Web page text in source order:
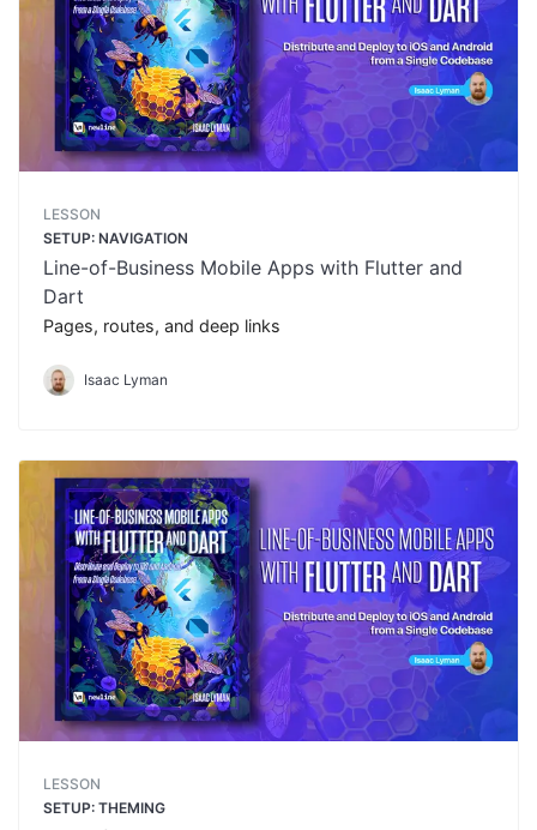
LESSON
SETUP: NAVIGATION
Line-of-Business Mobile Apps with Flutter and
Dart
Pages, routes, and deep links
Isaac Lyman
LESSON
SETUP: THEMING